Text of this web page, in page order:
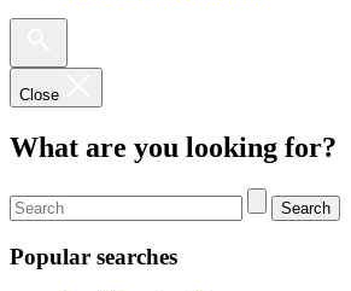
Close
What are you looking for?
Search
Popular searches